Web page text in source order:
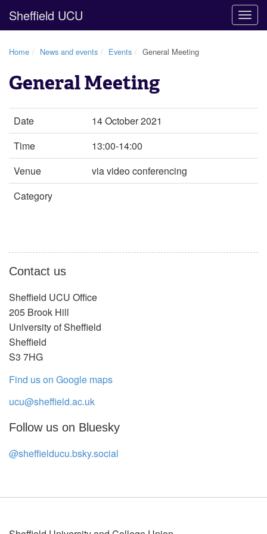
Sheffield UCU
Home News and events Events General Meeting
General Meeting
Date
14 October 2021
Time
13:00-14:00
Venue
via video conferencing
Category
Contact us
Sheffield UCU Office
205 Brook Hill
University of Sheffield
Sheffield
S3 7HG
Find us on Google maps
ucu@sheffield.ac.uk
Follow us on Bluesky
@sheffielducu.bsky.social